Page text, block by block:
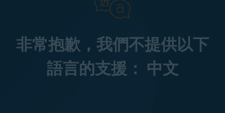
非常抱歉，我們不提供以下
語言的支援： 中文